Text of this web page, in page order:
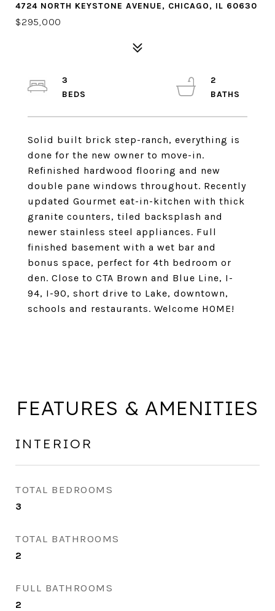
4724 NORTH KEYSTONE AVENUE, CHICAGO, IL 60630
$295,000
Solid built brick step-ranch, everything is
done for the new owner to move-in.
Refinished hardwood flooring and new
double pane windows throughout. Recently
updated Gourmet eat-in-kitchen with thick
granite counters, tiled backsplash and
newer stainless steel appliances. Full
finished basement with a wet bar and
bonus space, perfect for 4th bedroom or
den. Close to CTA Brown and Blue Line, I-
94, I-90, short drive to Lake, downtown,
schools and restaurants. Welcome HOME!
3
2
FEATURES & AMENITIES
INTERIOR
TOTAL BEDROOMS
3
TOTAL BATHROOMS
2
FULL BATHROOMS
2